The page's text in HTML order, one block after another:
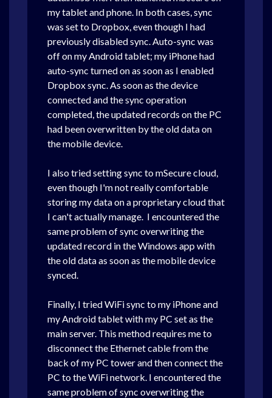
my tablet and phone. In both cases, sync
was set to Dropbox, even though I had
previously disabled sync. Auto-sync was
off on my Android tablet; my iPhone had
auto-sync turned on as soon as I enabled
Dropbox sync. As soon as the device
connected and the sync operation
completed, the updated records on the PC
had been overwritten by the old data on
the mobile device.
I also tried setting sync to mSecure cloud,
even though I'm not really comfortable
storing my data on a proprietary cloud that
I can't actually manage. I encountered the
same problem of sync overwriting the
updated record in the Windows app with
the old data as soon as the mobile device
synced.
Finally, I tried WiFi sync to my iPhone and
my Android tablet with my PC set as the
main server. This method requires me to
disconnect the Ethernet cable from the
back of my PC tower and then connect the
PC to the WiFi network. I encountered the
same problem of sync overwriting the